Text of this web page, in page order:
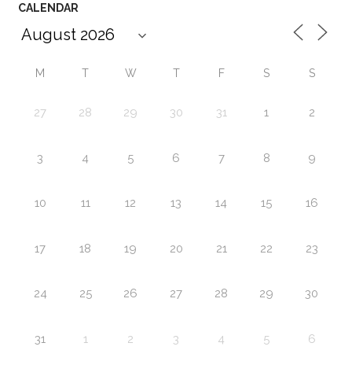
CALENDAR
M T W T F S S
27 28 29 30 31 1 2
3 4 5 6 7 8 9
10 11 12 13 14 15 16
17 18 19 20 21 22 23
24 25 26 27 28 29 30
31 1 2 3 4 5 6